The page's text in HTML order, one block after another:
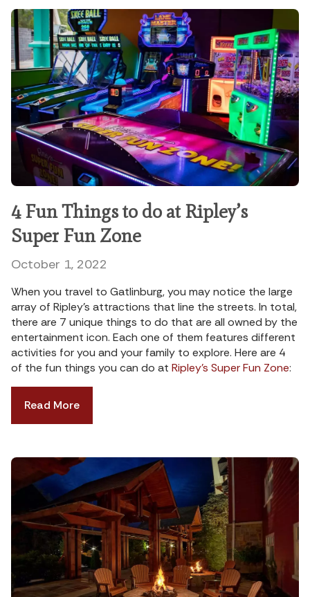
4 Fun Things to do at Ripley’s
Super Fun Zone
October 1, 2022
When you travel to Gatlinburg, you may notice the large
array of Ripley’s attractions that line the streets. In total,
there are 7 unique things to do that are all owned by the
entertainment icon. Each one of them features different
activities for you and your family to explore. Here are 4
of the fun things you can do at Ripley’s Super Fun Zone:
Read More